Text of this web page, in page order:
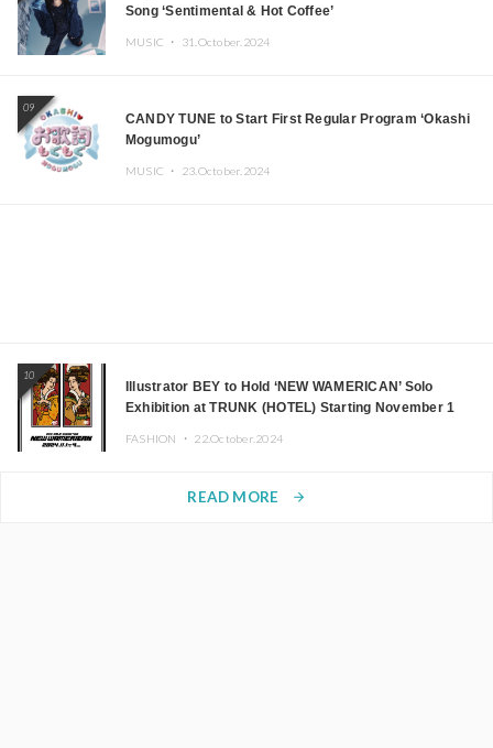
Song ‘Sentimental & Hot Coffee’
MUSIC ・ 31.October.2024
09
CANDY TUNE to Start First Regular Program ‘Okashi
Mogumogu’
MUSIC ・ 23.October.2024
10
Illustrator BEY to Hold ‘NEW WAMERICAN’ Solo
Exhibition at TRUNK (HOTEL) Starting November 1
FASHION ・ 22.October.2024
READ MORE arrow_forward